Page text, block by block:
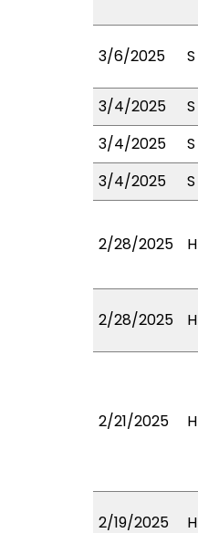
3/6/2025 S
3/4/2025
S
3/4/2025
S
3/4/2025
S
2/28/2025 H
2/28/2025 H
2/21/2025 H
2/19/2025 H